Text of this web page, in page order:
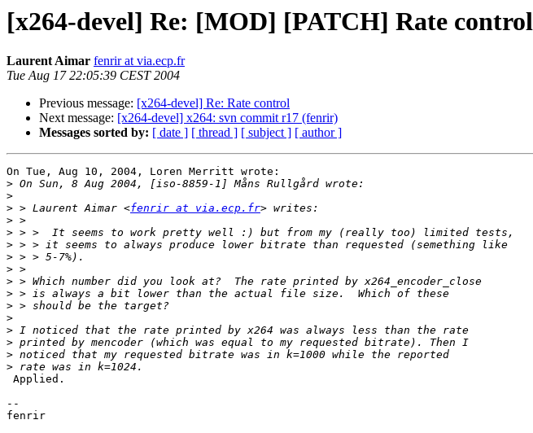
[x264-devel] Re: [MOD] [PATCH] Rate control
Laurent Aimar fenrir at via.ecp.fr
Tue Aug 17 22:05:39 CEST 2004
Previous message: [x264-devel] Re: Rate control
Next message: [x264-devel] x264: svn commit r17 (fenrir)
Messages sorted by: [ date ] [ thread ] [ subject ] [ author ]
On Tue, Aug 10, 2004, Loren Merritt wrote:
>
>
> > Laurent Aimar <fenrir at via.ecp.fr
>
>
>
>
>
>
>
>
>
>
>
>
>
Applied.
--
fenrir